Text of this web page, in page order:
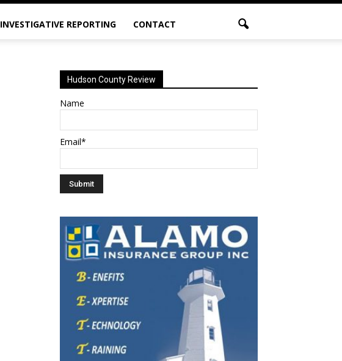
INVESTIGATIVE REPORTING CONTACT
Hudson County Review
Name
Email*